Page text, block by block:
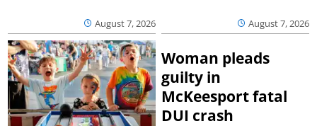
August 7, 2026 August 7, 2026
Woman pleads
guilty in
McKeesport fatal
DUI crash